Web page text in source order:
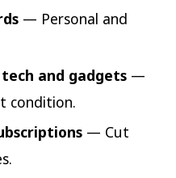
— Personal and
and gadgets—
condition.
— Cut